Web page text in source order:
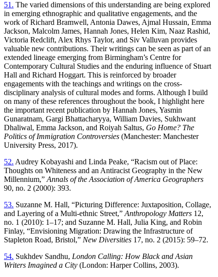
51. The varied dimensions of this understanding are being explored
in emerging ethnographic and qualitative engagements, and the
work of Richard Bramwell, Antonia Dawes, Ajmal Hussain, Emma
Jackson, Malcolm James, Hannah Jones, Helen Kim, Naaz Rashid,
Victoria Redclift, Alex Rhys Taylor, and Siv Valluvan provides
valuable new contributions. Their writings can be seen as part of an
extended lineage emerging from Birmingham’s Centre for
Contemporary Cultural Studies and the enduring influence of Stuart
Hall and Richard Hoggart. This is reinforced by broader
engagements with the teachings and writings on the cross-
disciplinary analysis of cultural modes and forms. Although I build
on many of these references throughout the book, I highlight here
the important recent publication by Hannah Jones, Yasmin
Gunaratnam, Gargi Bhattacharyya, William Davies, Sukhwant
Dhaliwal, Emma Jackson, and Roiyah Saltus, Go Home? The
Politics of Immigration Controversies (Manchester: Manchester
University Press, 2017).
52. Audrey Kobayashi and Linda Peake, “Racism out of Place:
Thoughts on Whiteness and an Antiracist Geography in the New
Millennium,” Annals of the Association of America Geographers
90, no. 2 (2000): 393.
53. Suzanne M. Hall, “Picturing Difference: Juxtaposition, Collage,
and Layering of a Multi-ethnic Street,” Anthropology Matters 12,
no. 1 (2010): 1–17; and Suzanne M. Hall, Julia King, and Robin
Finlay, “Envisioning Migration: Drawing the Infrastructure of
Stapleton Road, Bristol,” New Diversities 17, no. 2 (2015): 59–72.
54. Sukhdev Sandhu, London Calling: How Black and Asian
Writers Imagined a City (London: Harper Collins, 2003).